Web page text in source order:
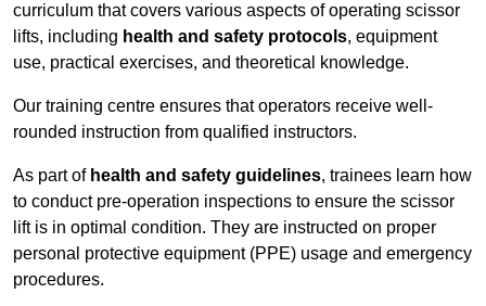
curriculum that covers various aspects of operating scissor
lifts, including health and safety protocols, equipment
use, practical exercises, and theoretical knowledge.
Our training centre ensures that operators receive well-
rounded instruction from qualified instructors.
As part of health and safety guidelines, trainees learn how
to conduct pre-operation inspections to ensure the scissor
lift is in optimal condition. They are instructed on proper
personal protective equipment (PPE) usage and emergency
procedures.